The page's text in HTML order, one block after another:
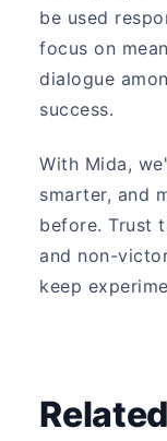
be used
focus on
dialogue
success.
With Mida,
smarter, and
before. Trust
and non-
keep